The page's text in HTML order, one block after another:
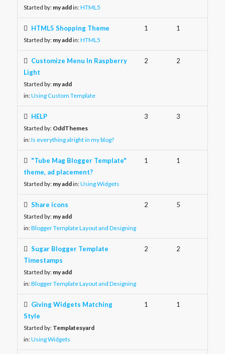
Started by: my addin:HTML5
HTML5 Shopping Theme
Started by: my addin:HTML5
1 1
Customize Menu In Raspberry
Light
Started by: my add
in:Using Custom Template
2 2
HELP
Started by: OddThemes
in:Is everything alright in my blog?
3 3
"Tube Mag Blogger Template"
theme, ad placement?
Started by: my addin:Using Widgets
1 1
Share icons
Started by: my add
in:Blogger Template Layout and Designing
2 5
Sugar Blogger Template
Timestamps
Started by: my add
in:Blogger Template Layout and Designing
2 2
Giving Widgets Matching
Style
Started by: Templatesyard
in:Using Widgets
1 1